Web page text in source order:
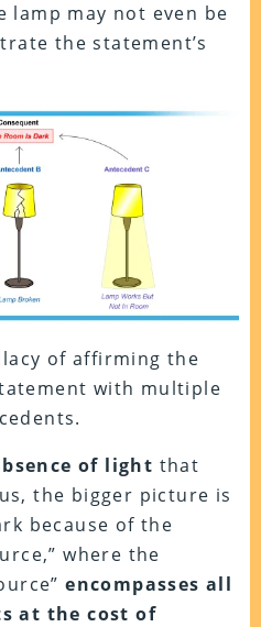
lamp may not even be
the statement’s
of affirming the
with multiple
of light that
the bigger picture is
because of the
where the
encompasses all
at the cost of